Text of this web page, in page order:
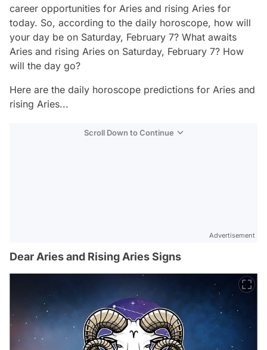
career opportunities for Aries and rising Aries for
today. So, according to the daily horoscope, how will
your day be on Saturday, February 7? What awaits
Aries and rising Aries on Saturday, February 7? How
will the day go?
Here are the daily horoscope predictions for Aries and
rising Aries...
Scroll Down to Continue
Advertisement
Dear Aries and Rising Aries Signs